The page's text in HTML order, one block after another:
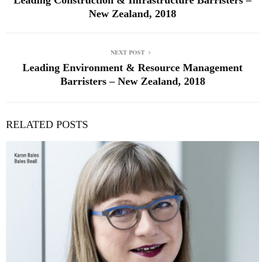
New Zealand, 2018
NEXT POST
Leading Environment & Resource Management
Barristers – New Zealand, 2018
RELATED POSTS